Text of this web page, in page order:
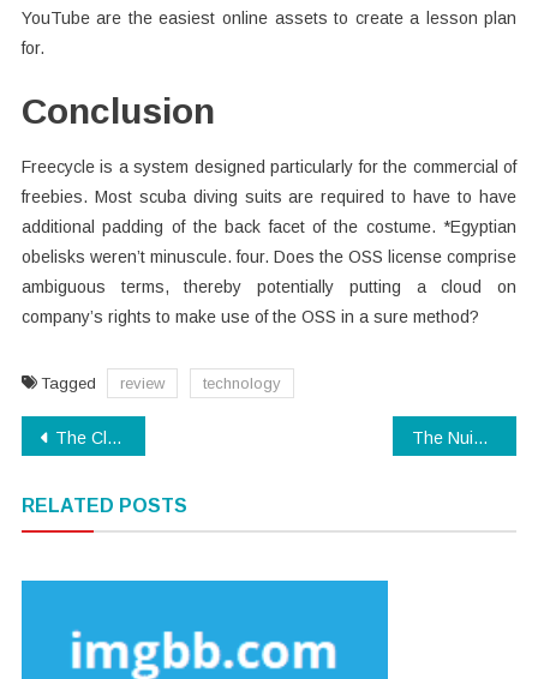
YouTube are the easiest online assets to create a lesson plan
for.
Conclusion
Freecycle is a system designed particularly for the commercial of
freebies. Most scuba diving suits are required to have to have
additional padding of the back facet of the costume. *Egyptian
obelisks weren’t minuscule. four. Does the OSS license comprise
ambiguous terms, thereby potentially putting a cloud on
company’s rights to make use of the OSS in a sure method?
Tagged review technology
Post
The Close-guarded Strategies of Modern Technology Examples Found The Nuiances Of Technology Software
RELATED POSTS